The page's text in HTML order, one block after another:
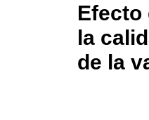
Efecto
la
de la